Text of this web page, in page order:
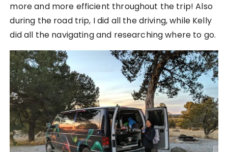
more and more efficient throughout the trip! Also
during the road trip, I did all the driving, while Kelly
did all the navigating and researching where to go.